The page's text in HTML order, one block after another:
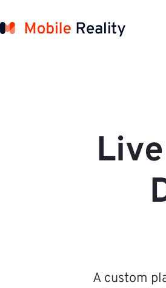
A custom